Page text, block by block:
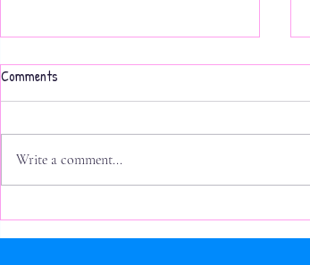
Active Week: 2nd class Obstacle
Comments
Write a comment...